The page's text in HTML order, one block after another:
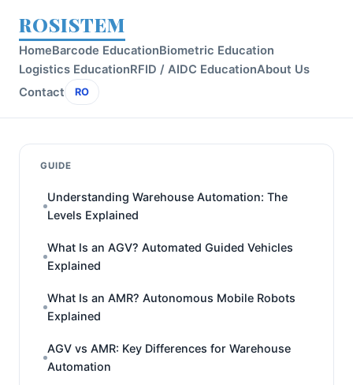
ROSISTEM
HomeBarcode EducationBiometric Education
Logistics EducationRFID / AIDC EducationAbout Us
Contact
RO
GUIDE
Understanding Warehouse Automation: The
Levels Explained
What Is an AGV? Automated Guided Vehicles
Explained
What Is an AMR? Autonomous Mobile Robots
Explained
AGV vs AMR: Key Differences for Warehouse
Automation